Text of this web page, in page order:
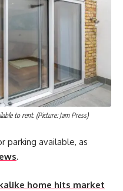
to rent. (Picture: Jam Press)
parking available, as
.
home hits market